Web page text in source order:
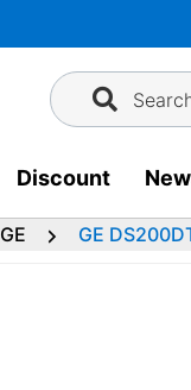
Discount
GE GE